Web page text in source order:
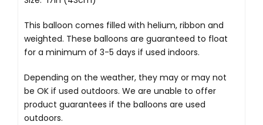
This balloon comes filled with helium, ribbon and
weighted. These balloons are guaranteed to float
for a minimum of 3-5 days if used indoors.
Depending on the weather, they may or may not
be OK if used outdoors. We are unable to offer
product guarantees if the balloons are used
outdoors.